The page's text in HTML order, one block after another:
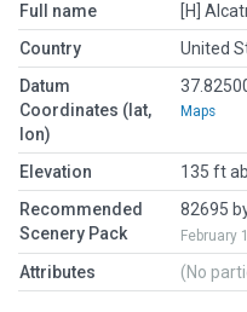
Full name
[H]
Country
United
Datum
Coordinates (lat,
lon)
Maps
Elevation
135 ft
Recommended
Scenery Pack
82695
February
Attributes (No